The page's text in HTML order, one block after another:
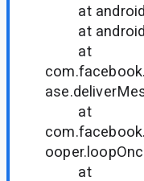
at
at
at
at
at